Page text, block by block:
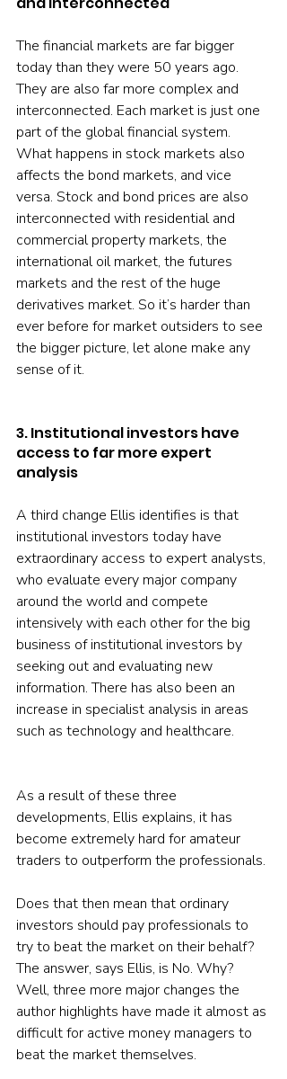
The financial markets are far bigger
today than they were 50 years ago.
They are also far more complex and
interconnected. Each market is just one
part of the global financial system.
What happens in stock markets also
affects the bond markets, and vice
versa. Stock and bond prices are also
interconnected with residential and
commercial property markets, the
international oil market, the futures
markets and the rest of the huge
derivatives market. So it’s harder than
ever before for market outsiders to see
the bigger picture, let alone make any
sense of it.
3. Institutional investors have
access to far more expert
analysis
A third change Ellis identifies is that
institutional investors today have
extraordinary access to expert analysts,
who evaluate every major company
around the world and compete
intensively with each other for the big
business of institutional investors by
seeking out and evaluating new
information. There has also been an
increase in specialist analysis in areas
such as technology and healthcare.
As a result of these three
developments, Ellis explains, it has
become extremely hard for amateur
traders to outperform the professionals.
Does that then mean that ordinary
investors should pay professionals to
try to beat the market on their behalf?
The answer, says Ellis, is No. Why?
Well, three more major changes the
author highlights have made it almost as
difficult for active money managers to
beat the market themselves.